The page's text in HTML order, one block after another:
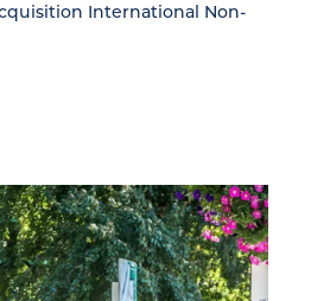
International Non-